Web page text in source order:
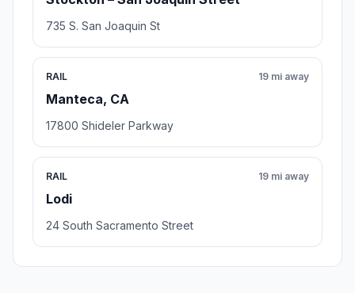
735 S. San Joaquin St
RAIL
Manteca, CA
19 mi away
17800 Shideler Parkway
RAIL
Lodi
19 mi away
24 South Sacramento Street